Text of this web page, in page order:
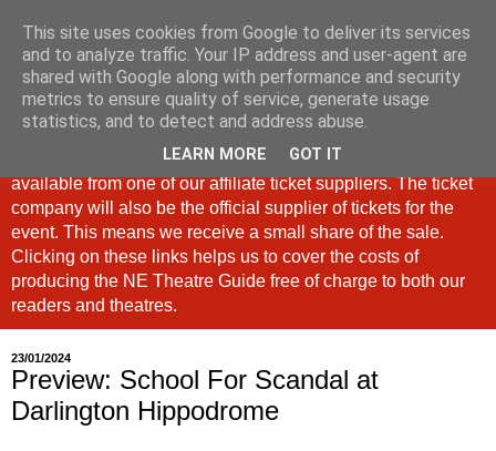
North East Theatre Guide
Looking at theatre and the arts across North East England,
the North East Theatre Guide continues to celebrate culture
in our region. If a link is labelled #Ad: Tickets are now
available from one of our affiliate ticket suppliers. The ticket
company will also be the official supplier of tickets for the
event. This means we receive a small share of the sale.
Clicking on these links helps us to cover the costs of
producing the NE Theatre Guide free of charge to both our
readers and theatres.
23/01/2024
Preview: School For Scandal at
Darlington Hippodrome
This site uses cookies from Google to deliver its services
and to analyze traffic. Your IP address and user-agent are
shared with Google along with performance and security
metrics to ensure quality of service, generate usage
statistics, and to detect and address abuse.
LEARN MORE GOT IT